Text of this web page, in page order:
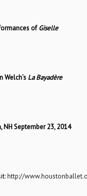
ofGiselle
Welch’s La Bayadère
September 23, 2014
http://